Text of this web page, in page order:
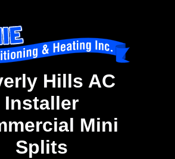
Hills AC
Installer
Mini
Splits